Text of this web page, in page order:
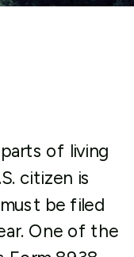
of living
citizen is
be filed
One of the